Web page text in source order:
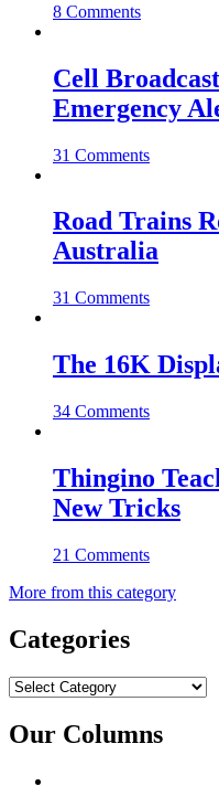
8 Comments
Cell
Emergency
31 Comments
Road Trains
Australia
31 Comments
The 16K
34 Comments
Thingino
New Tricks
21 Comments
More from this category
Categories
Categories
Our Columns